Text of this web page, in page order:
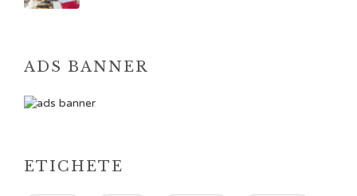
ADS BANNER
ETICHETE